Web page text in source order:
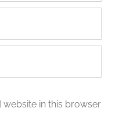
website in this browser